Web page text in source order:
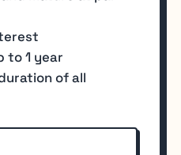
to 1 year
of all